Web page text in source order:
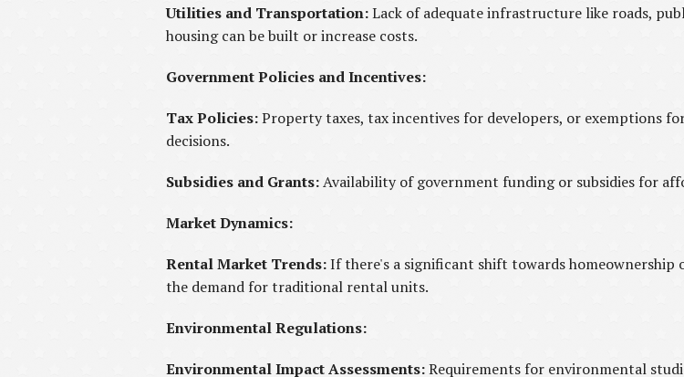
Utilities and Transportation:Lack of adequate infrastructure like roads,
housing can be built or increase costs.
Government Policies and Incentives:
Tax Policies:Property taxes, tax incentives for developers, or exemptions
decisions.
Subsidies and Grants:Availability of government funding or subsidies for
Market Dynamics:
Rental Market Trends:If there's a significant shift towards
the demand for traditional rental units.
Environmental Regulations:
Environmental Impact Assessments:Requirements for environmental